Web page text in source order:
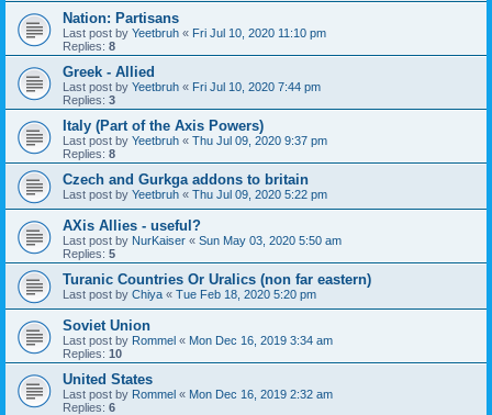
Nation: Partisans
Last post by Yeetbruh « Fri Jul 10, 2020 11:10 pm
Replies: 8
Greek - Allied
Last post by Yeetbruh « Fri Jul 10, 2020 7:44 pm
Replies: 3
Italy (Part of the Axis Powers)
Last post by Yeetbruh « Thu Jul 09, 2020 9:37 pm
Replies: 8
Czech and Gurkga addons to britain
Last post by Yeetbruh « Thu Jul 09, 2020 5:22 pm
AXis Allies - useful?
Last post by NurKaiser « Sun May 03, 2020 5:50 am
Replies: 5
Turanic Countries Or Uralics (non far eastern)
Last post by Chiya « Tue Feb 18, 2020 5:20 pm
Soviet Union
Last post by Rommel « Mon Dec 16, 2019 3:34 am
Replies: 10
United States
Last post by Rommel « Mon Dec 16, 2019 2:32 am
Replies: 6